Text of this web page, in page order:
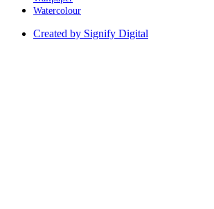
Watercolour
Created by Signify Digital